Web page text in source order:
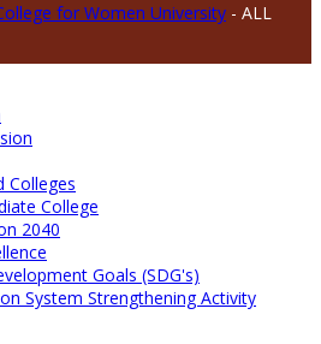
for Women University - ALL
Colleges
College
2040
Goals (SDG's)
System Strengthening Activity